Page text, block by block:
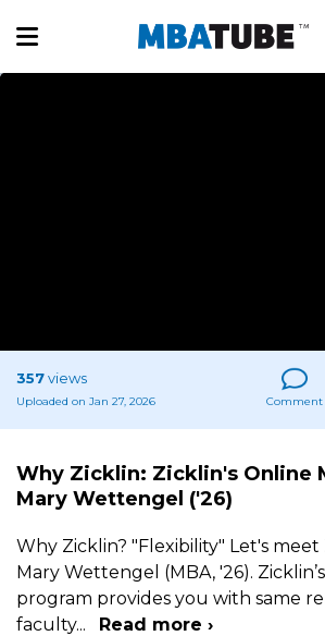
357views
Uploaded on Jan 27, 2026 Comment
Why Zicklin: Zicklin's Online
Mary Wettengel ('26)
Why Zicklin? "Flexibility" Let's
Mary Wettengel (MBA, '26).
program provides you with same
faculty... Read more ›